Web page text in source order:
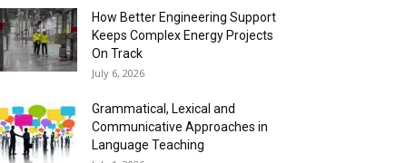
How Better Engineering Support
Keeps Complex Energy Projects
On Track
July 6, 2026
Grammatical, Lexical and
Communicative Approaches in
Language Teaching